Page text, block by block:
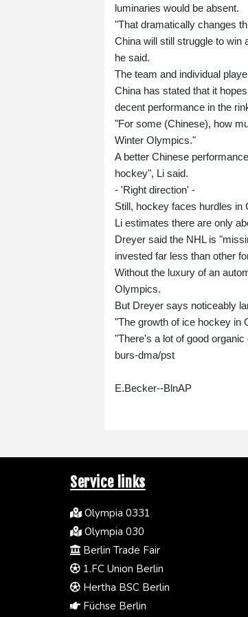
luminaries would be absent.
"That dramatically changes
China will still struggle to win
he said.
The team and individual
China has stated that it
decent performance in the
"For some (Chinese), how
Winter Olympics."
A better Chinese
hockey", Li said.
- 'Right direction' -
Still, hockey faces hurdles in
Li estimates there are only
Dreyer said the NHL is
invested far less than other
Without the luxury of an
Olympics.
But Dreyer says noticeably
"The growth of ice hockey in
"There's a lot of good organic
burs-dma/pst
E.Becker--BlnAP
Service links
Olympia 0331
Olympia 030
Berlin Trade Fair
1.FC Union Berlin
Hertha BSC Berlin
Füchse Berlin